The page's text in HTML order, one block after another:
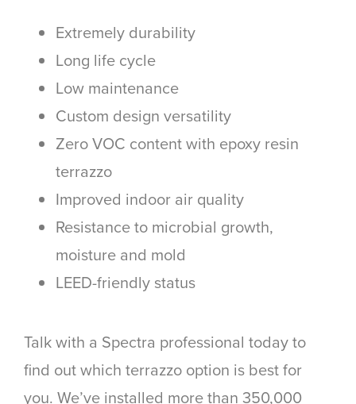
Extremely durability
Long life cycle
Low maintenance
Custom design versatility
Zero VOC content with epoxy resin
terrazzo
Improved indoor air quality
Resistance to microbial growth,
moisture and mold
LEED-friendly status
Talk with a Spectra professional today to
find out which terrazzo option is best for
you. We’ve installed more than 350,000